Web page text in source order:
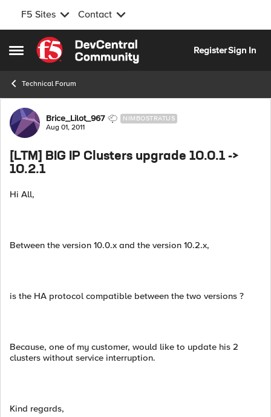
F5 Sites Contact
Open Side Menu
Skip to content
RegisterSign In
Technical Forum
Forum Discussion
Brice_Lilot_967 NIMBOSTRATUS
Aug 01, 2011
[LTM] BIG IP Clusters upgrade 10.0.1 ->
10.2.1
Hi All,
Between the version 10.0.x and the version 10.2.x,
is the HA protocol compatible between the two versions ?
Because, one of my customer, would like to update his 2
clusters without service interruption.
Kind regards,